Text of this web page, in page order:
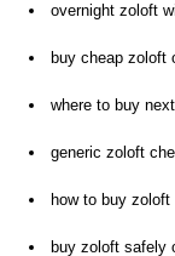
overnight zoloft
buy cheap zoloft
where to buy
generic zoloft
how to buy zoloft
buy zoloft safely